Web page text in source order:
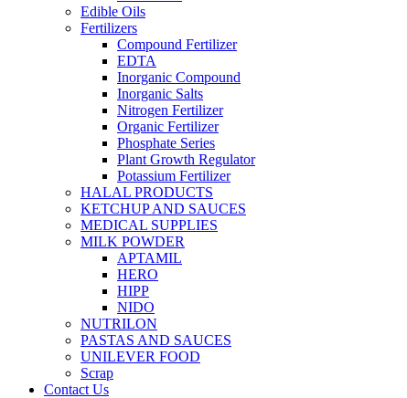
Edible Oils
Fertilizers
Compound Fertilizer
EDTA
Inorganic Compound
Inorganic Salts
Nitrogen Fertilizer
Organic Fertilizer
Phosphate Series
Plant Growth Regulator
Potassium Fertilizer
HALAL PRODUCTS
KETCHUP AND SAUCES
MEDICAL SUPPLIES
MILK POWDER
APTAMIL
HERO
HIPP
NIDO
NUTRILON
PASTAS AND SAUCES
UNILEVER FOOD
Scrap
Contact Us